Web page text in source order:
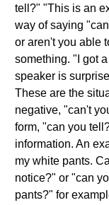
tell?" "This is an
way of saying
or aren't you able
something. "I got
speaker is
These are the
negative, "can't
form, "can you
information. An
my white pants.
notice?" or "can
pants?" for